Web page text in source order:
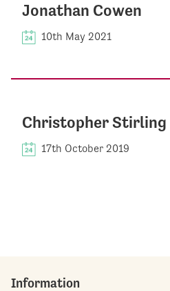
Jonathan Cowen
10th May 2021
Christopher Stirling
17th October 2019
Information